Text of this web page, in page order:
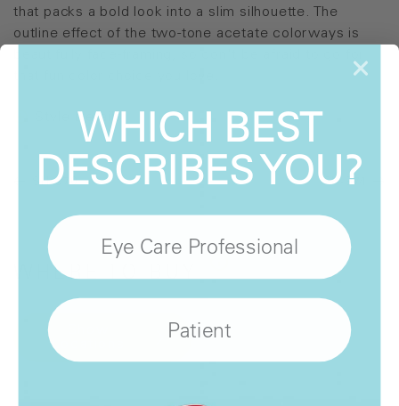
that packs a bold look into a slim silhouette. The
outline effect of the two-tone acetate colorways is
Style Details
SH-970 SH-974
WHERETO BUY
Locations
WHICH BEST
DESCRIBES YOU?
Eye Care Professional
Patient